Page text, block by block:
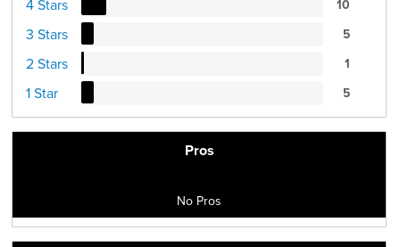
4 Stars 10
3 Stars 5
2 Stars 1
1 Star 5
Pros
No Pros